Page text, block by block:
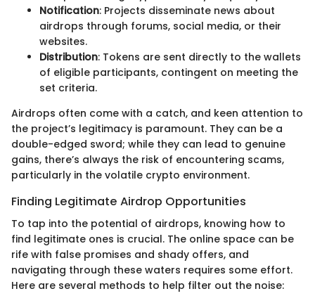
Notification: Projects disseminate news about
airdrops through forums, social media, or their
websites.
Distribution: Tokens are sent directly to the wallets
of eligible participants, contingent on meeting the
set criteria.
Airdrops often come with a catch, and keen attention to
the project’s legitimacy is paramount. They can be a
double-edged sword; while they can lead to genuine
gains, there’s always the risk of encountering scams,
particularly in the volatile crypto environment.
Finding Legitimate Airdrop Opportunities
To tap into the potential of airdrops, knowing how to
find legitimate ones is crucial. The online space can be
rife with false promises and shady offers, and
navigating through these waters requires some effort.
Here are several methods to help filter out the noise: